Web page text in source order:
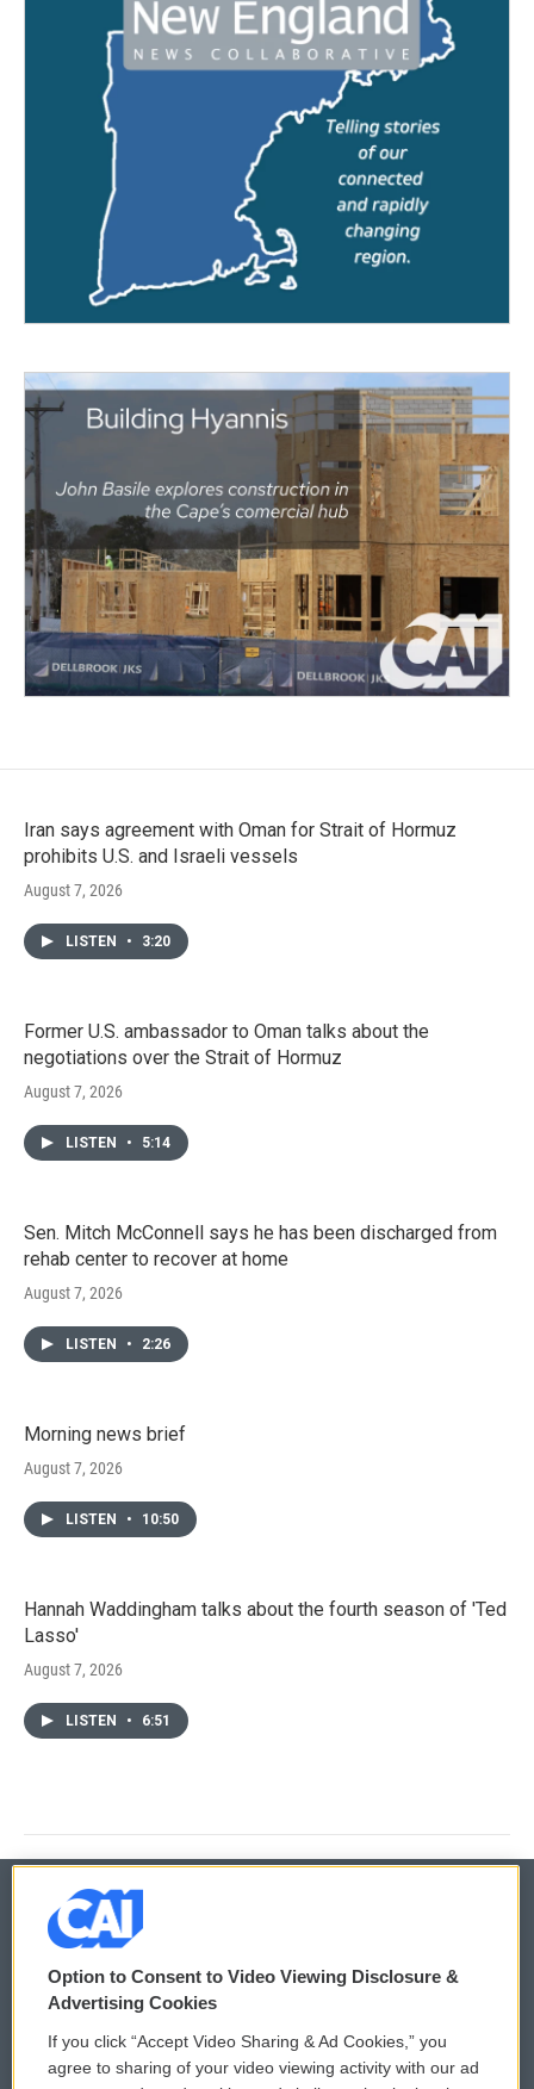
Iran says agreement with Oman for Strait of Hormuz
prohibits U.S. and Israeli vessels
August 7, 2026
LISTEN • 3:20
Former U.S. ambassador to Oman talks about the
negotiations over the Strait of Hormuz
August 7, 2026
LISTEN • 5:14
Sen. Mitch McConnell says he has been discharged from
rehab center to recover at home
August 7, 2026
LISTEN • 2:26
Morning news brief
August 7, 2026
LISTEN • 10:50
Hannah Waddingham talks about the fourth season of 'Ted
Lasso'
August 7, 2026
LISTEN • 6:51
© 2026
Privacy and Terms
Comments Policy WCAI eNews Sign Up
Option to Consent to Video Viewing Disclosure &
Advertising Cookies
If you click “Accept Video Sharing & Ad Cookies,” you
agree to sharing of your video viewing activity with our ad